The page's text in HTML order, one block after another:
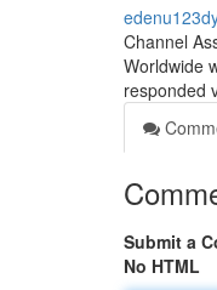
Channel
Worldwide
responded
Submit a
No HTML